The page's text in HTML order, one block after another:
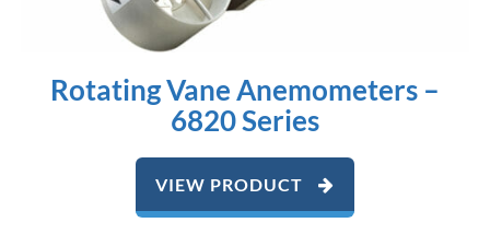
Rotating Vane Anemometers –
6820 Series
VIEW PRODUCT